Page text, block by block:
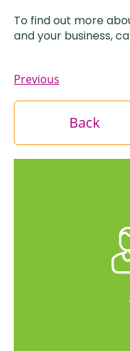
To find out more
and your business,
Previous
Back